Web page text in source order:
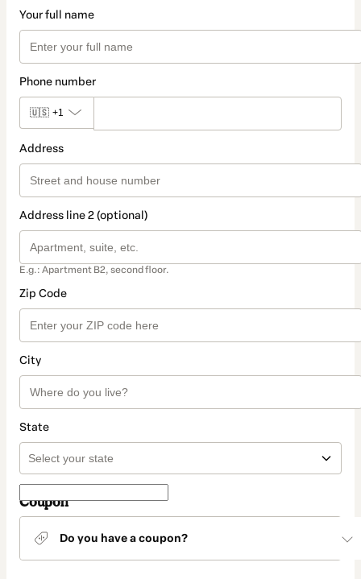
Your full name
Phone number
🇺🇸 +1
Address
Address line 2 (optional)
E.g.: Apartment B2, second floor.
Zip Code
City
State
Coupon
Do you have a coupon?